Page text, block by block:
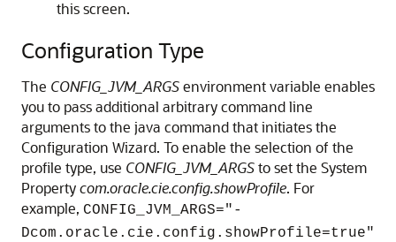
this screen.
Configuration Type
The CONFIG_JVM_ARGSenvironment variable enables
you to pass additional arbitrary command line
arguments to the java command that initiates the
Configuration Wizard. To enable the selection of the
profile type, use CONFIG_JVM_ARGSto set the System
Propertycom.oracle.cie.config.showProfile. For
example, CONFIG_JVM_ARGS="-
Dcom.oracle.cie.config.showProfile=true"